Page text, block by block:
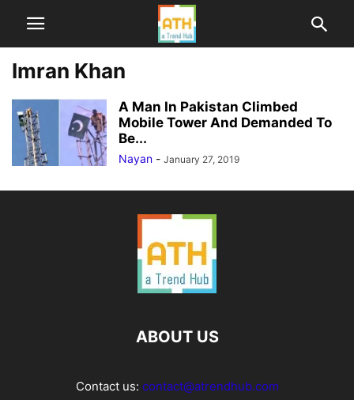
Imran Khan
A Man In Pakistan Climbed
Mobile Tower And Demanded To
Be...
Nayan - January 27, 2019
ABOUT US
Contact us: contact@atrendhub.com